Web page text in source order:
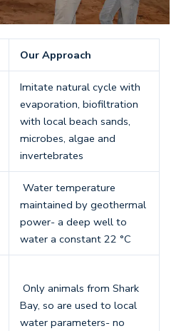
Our Approach
Imitate natural cycle with
evaporation, biofiltration
with local beach sands,
microbes, algae and
invertebrates
Water temperature
maintained by geothermal
power- a deep well to
water a constant 22 °C
Only animals from Shark
Bay, so are used to local
water parameters- no